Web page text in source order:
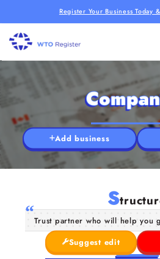
Register Your Business Today
Add business
S
Trust partner who will help you
Suggest edit